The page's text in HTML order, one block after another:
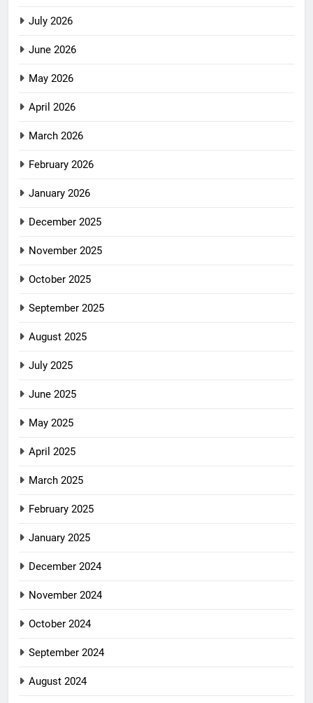
July 2026
June 2026
May 2026
April 2026
March 2026
February 2026
January 2026
December 2025
November 2025
October 2025
September 2025
August 2025
July 2025
June 2025
May 2025
April 2025
March 2025
February 2025
January 2025
December 2024
November 2024
October 2024
September 2024
August 2024